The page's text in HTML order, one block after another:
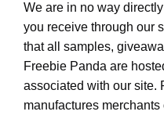
We are in no way
you receive through our
that all samples,
Freebie Panda are
associated with our site.
manufactures